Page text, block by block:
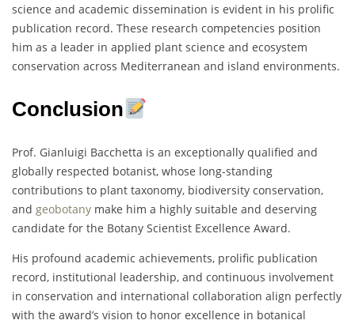
science and academic dissemination is evident in his prolific
publication record. These research competencies position
him as a leader in applied plant science and ecosystem
conservation across Mediterranean and island environments.
Conclusion
Prof. Gianluigi Bacchetta is an exceptionally qualified and
globally respected botanist, whose long-standing
contributions to plant taxonomy, biodiversity conservation,
and geobotany make him a highly suitable and deserving
candidate for the Botany Scientist Excellence Award.
His profound academic achievements, prolific publication
record, institutional leadership, and continuous involvement
in conservation and international collaboration align perfectly
with the award’s vision to honor excellence in botanical